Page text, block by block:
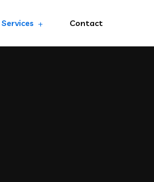
Services Contact